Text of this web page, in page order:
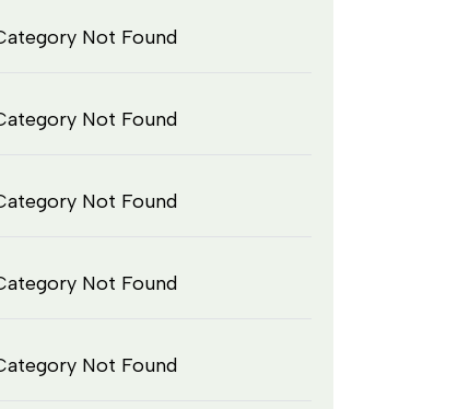
Not Found
Not Found
Not Found
Not Found
Not Found